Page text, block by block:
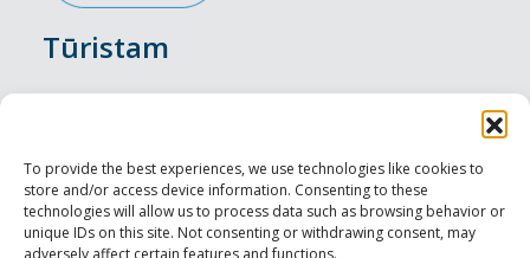
To provide the best experiences, we use technologies like cookies to
store and/or access device information. Consenting to these
technologies will allow us to process data such as browsing behavior or
unique IDs on this site. Not consenting or withdrawing consent, may
adversely affect certain features and functions.
Tūristam
Nakšņošana
Vietas maltītei